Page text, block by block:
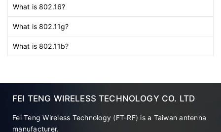
What is 802.16?
What is 802.11g?
What is 802.11b?
FEI TENG WIRELESS TECHNOLOGY CO. LTD
Fei Teng Wireless Technology (FT-RF) is a Taiwan antenna
manufacturer.